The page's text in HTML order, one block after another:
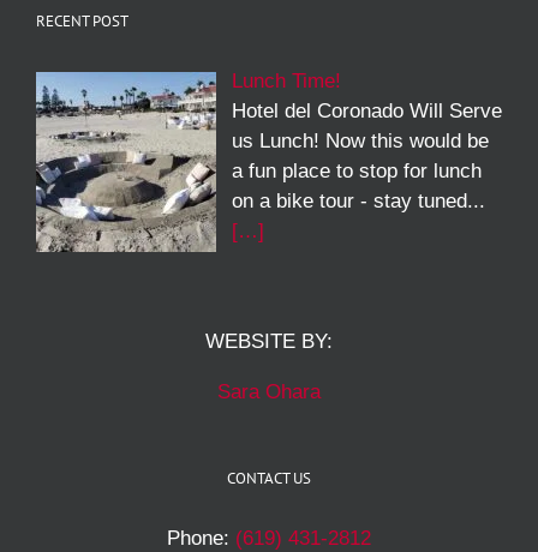
RECENT POST
Lunch Time!
Hotel del Coronado Will Serve
us Lunch! Now this would be
a fun place to stop for lunch
on a bike tour - stay tuned...
[…]
WEBSITE BY:
Sara Ohara
CONTACT US
Phone: (619) 431-2812